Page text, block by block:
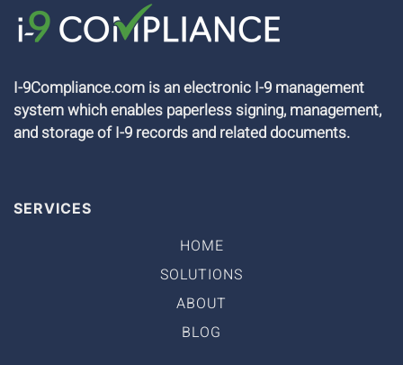
I-9Compliance.com is an electronic I-9 management
system which enables paperless signing, management,
and storage of I-9 records and related documents.
SERVICES
HOME
SOLUTIONS
ABOUT
BLOG